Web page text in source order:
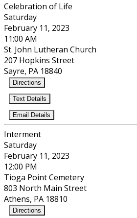
Celebration of Life
Saturday
February 11, 2023
11:00 AM
St. John Lutheran Church
207 Hopkins Street
Sayre, PA 18840
Directions
Text Details
Email Details
Interment
Saturday
February 11, 2023
12:00 PM
Tioga Point Cemetery
803 North Main Street
Athens, PA 18810
Directions